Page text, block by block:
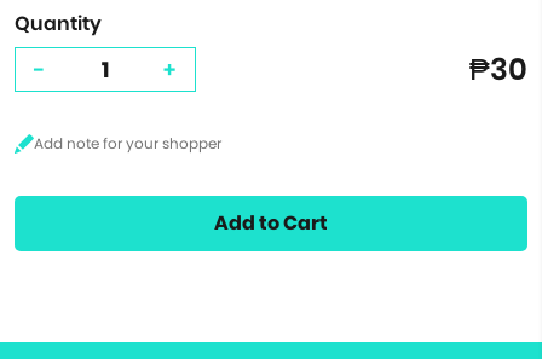
Quantity
- + ₱30
Add to Cart